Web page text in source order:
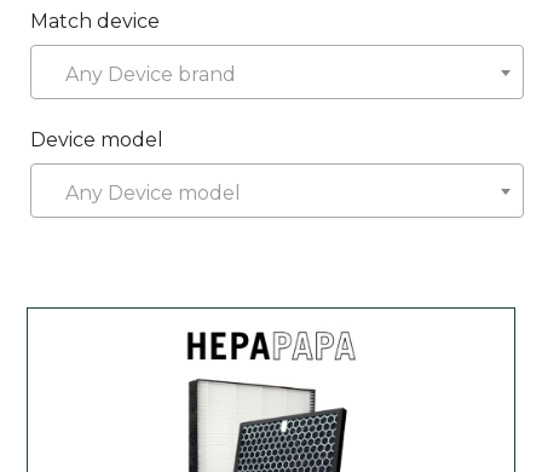
Match device
Any Device brand
Device model
Any Device model